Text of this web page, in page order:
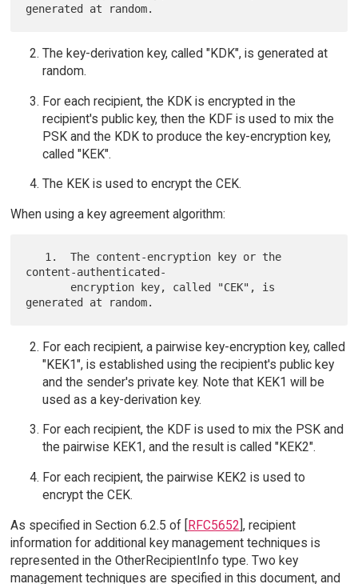
The key-derivation key, called "KDK", is generated at
random.
For each recipient, the KDK is encrypted in the
recipient's public key, then the KDF is used to mix the
PSK and the KDK to produce the key-encryption key,
called "KEK".
The KEK is used to encrypt the CEK.
When using a key agreement algorithm:
content-authenticated-
For each recipient, a pairwise key-encryption key, called
"KEK1", is established using the recipient's public key
and the sender's private key. Note that KEK1 will be
used as a key-derivation key.
For each recipient, the KDF is used to mix the PSK and
the pairwise KEK1, and the result is called "KEK2".
For each recipient, the pairwise KEK2 is used to
encrypt the CEK.
As specified in Section 6.2.5 of [RFC5652], recipient
information for additional key management techniques is
represented in the OtherRecipientInfo type. Two key
management techniques are specified in this document, and